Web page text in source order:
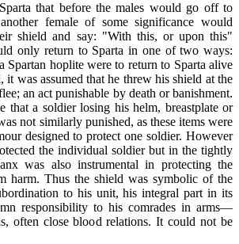
that before the males would go off to
female of some significance would
shield and say: "With this, or upon this"
only return to Sparta in one of two ways:
Spartan hoplite were to return to Sparta alive
it was assumed that he threw his shield at the
an act punishable by death or banishment.
that a soldier losing his helm, breastplate or
not similarly punished, as these items were
designed to protect one soldier. However
the individual soldier but in the tightly
was also instrumental in protecting the
harm. Thus the shield was symbolic of the
to his unit, his integral part in its
responsibility to his comrades in arms—
often close blood relations. It could not be